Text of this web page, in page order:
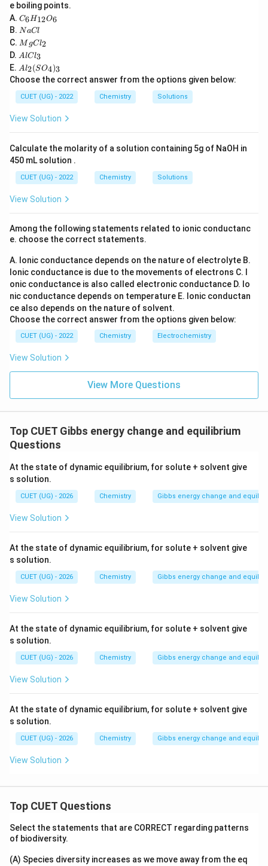
multiplied by a factor
also becomes
property.
\boxed{\Delta_r G\ \text{is
Δr G is extensive
Step 3: Check each statement.
Statement (A): Both extensive
Statement (B): Both intensive
\Rightarrow
Incorrect. Statement
Ecell
Incorrect.
Incorrect statements are:
(A),\ (B),\ (D)
( ), ( ), ( )
Hence the correct answer is:
\boxed{(A),\ (B)\
), (B) and ) only
e boiling points.
A. C
_6
H
_
{1
2}
O
_6
C6H12O6
B. N
a
C
l
NaCl
C. M
g
C
l_
2
M gCl2
D. A
C
l_
3
AlCl3
E. A
2
(S
O
4)
Al2(SO4)3
Choose the correct answer from the options given below:
CUET (UG) - 2022 Chemistry Solutions
View Solution
Calculate the molarity of a solution containing 5g of NaOH in
450 mL solution .
CUET (UG) - 2022 Chemistry Solutions
View Solution
Among the following statements related to ionic conductanc
e. choose the correct statements.
A. Ionic conductance depends on the nature of electrolyte B.
Ionic conductance is due to the movements of electrons C. I
onic conductance is also called electronic conductance D. Io
nic conductance depends on temperature E. Ionic conductan
ce also depends on the nature of solvent.
Choose the correct answer from the options given below:
CUET (UG) - 2022 Chemistry Electrochemistry
View Solution
View More Questions
Top CUET Gibbs energy change and equilibrium
Questions
At the state of dynamic equilibrium, for solute + solvent give
s solution.
CUET (UG) - 2026 Chemistry Gibbs energy change and
View Solution
At the state of dynamic equilibrium, for solute + solvent give
s solution.
CUET (UG) - 2026 Chemistry Gibbs energy change and
View Solution
At the state of dynamic equilibrium, for solute + solvent give
s solution.
CUET (UG) - 2026 Chemistry Gibbs energy change and
View Solution
At the state of dynamic equilibrium, for solute + solvent give
s solution.
CUET (UG) - 2026 Chemistry Gibbs energy change and
View Solution
Top CUET Questions
Select the statements that are CORRECT regarding patterns
of biodiversity.
(A) Species diversity increases as we move away from the eq